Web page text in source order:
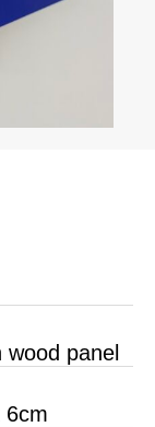
panel
6cm